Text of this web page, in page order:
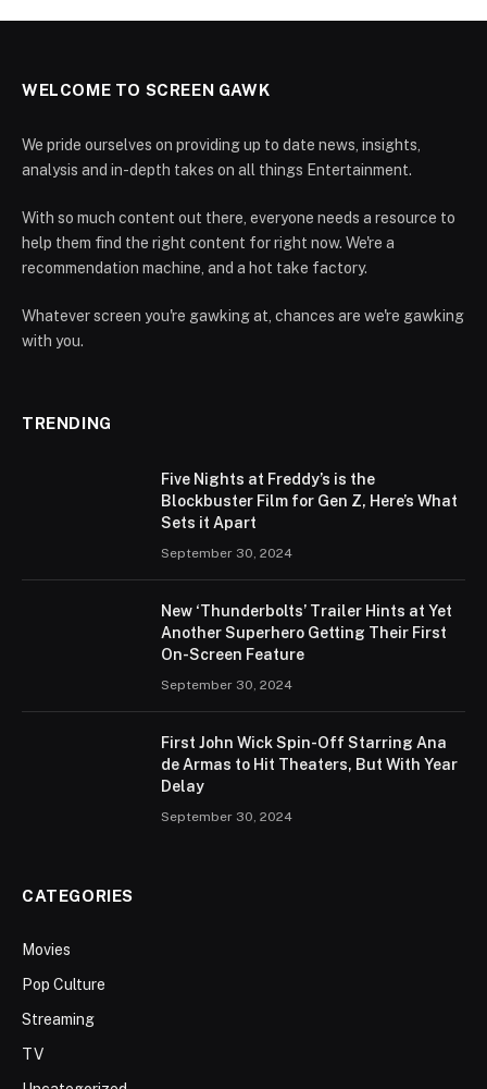
WELCOME TO SCREEN GAWK
We pride ourselves on providing up to date news, insights,
analysis and in-depth takes on all things Entertainment.
With so much content out there, everyone needs a resource to
help them find the right content for right now. We're a
recommendation machine, and a hot take factory.
Whatever screen you're gawking at, chances are we're gawking
with you.
TRENDING
Five Nights at Freddy’s is the
Blockbuster Film for Gen Z, Here’s What
Sets it Apart
September 30, 2024
New ‘Thunderbolts’ Trailer Hints at Yet
Another Superhero Getting Their First
On-Screen Feature
September 30, 2024
First John Wick Spin-Off Starring Ana
de Armas to Hit Theaters, But With Year
Delay
September 30, 2024
CATEGORIES
Movies
Pop Culture
Streaming
TV